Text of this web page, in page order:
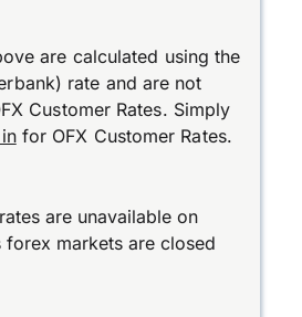
are calculated using the
rate and are not
Customer Rates. Simply
for OFX Customer Rates.
are unavailable on
forex markets are closed